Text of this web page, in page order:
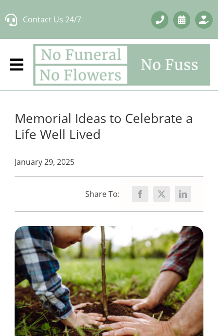
to
Contact Us 24/7
Memorial Ideas to Celebrate a
Life Well Lived
January 29, 2025
Share To: